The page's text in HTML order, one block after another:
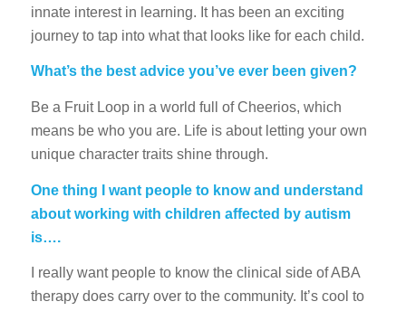
innate interest in learning. It has been an exciting
journey to tap into what that looks like for each child.
What’s the best advice you’ve ever been given?
Be a Fruit Loop in a world full of Cheerios, which
means be who you are. Life is about letting your own
unique character traits shine through.
One thing I want people to know and understand
about working with children affected by autism
is….
I really want people to know the clinical side of ABA
therapy does carry over to the community. It’s cool to